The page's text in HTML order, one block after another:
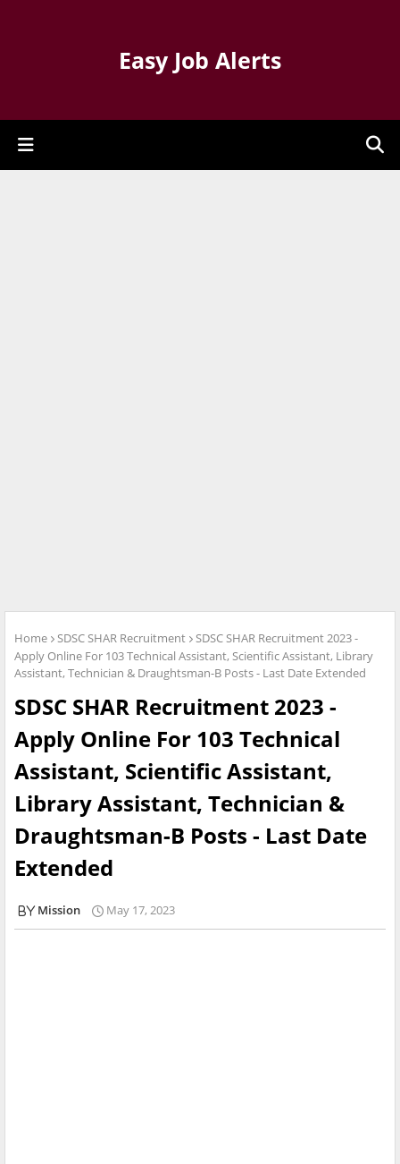
Easy Job Alerts
Home SDSC SHAR Recruitment
SDSC SHAR Recruitment 2023 -
Apply Online For 103 Technical Assistant, Scientific Assistant, Library
Assistant, Technician & Draughtsman-B Posts - Last Date Extended
SDSC SHAR Recruitment 2023 -
Apply Online For 103 Technical
Assistant, Scientific Assistant,
Library Assistant, Technician &
Draughtsman-B Posts - Last Date
Extended
Mission May 17, 2023